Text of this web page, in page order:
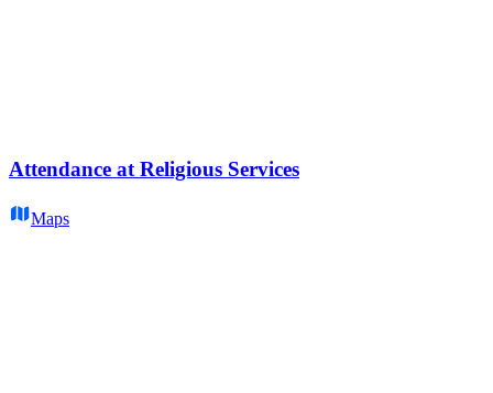
Attendance at Religious Services
Maps